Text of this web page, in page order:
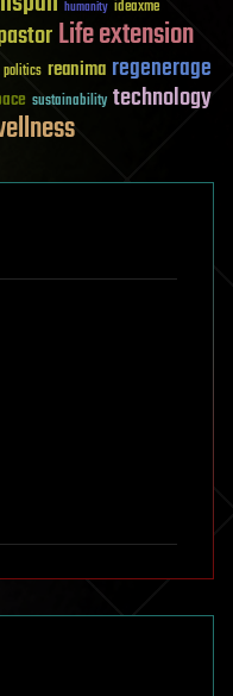
humanity ideaxme
Life extension
politics reanima regenerage
sustainability technology